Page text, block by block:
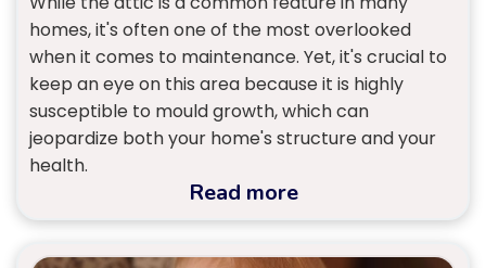
homes, it's often one of the most overlooked
when it comes to maintenance. Yet, it's crucial to
keep an eye on this area because it is highly
susceptible to mould growth, which can
jeopardize both your home's structure and your
health.
Read more